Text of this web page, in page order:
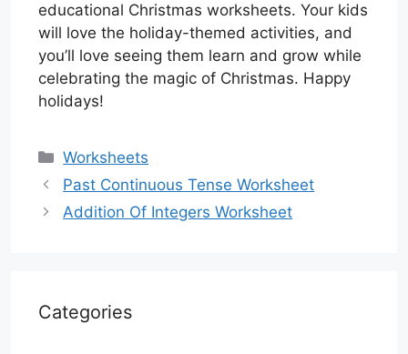
educational Christmas worksheets. Your kids
will love the holiday-themed activities, and
you’ll love seeing them learn and grow while
celebrating the magic of Christmas. Happy
holidays!
Categories
Worksheets
Past Continuous Tense Worksheet
Addition Of Integers Worksheet
Categories